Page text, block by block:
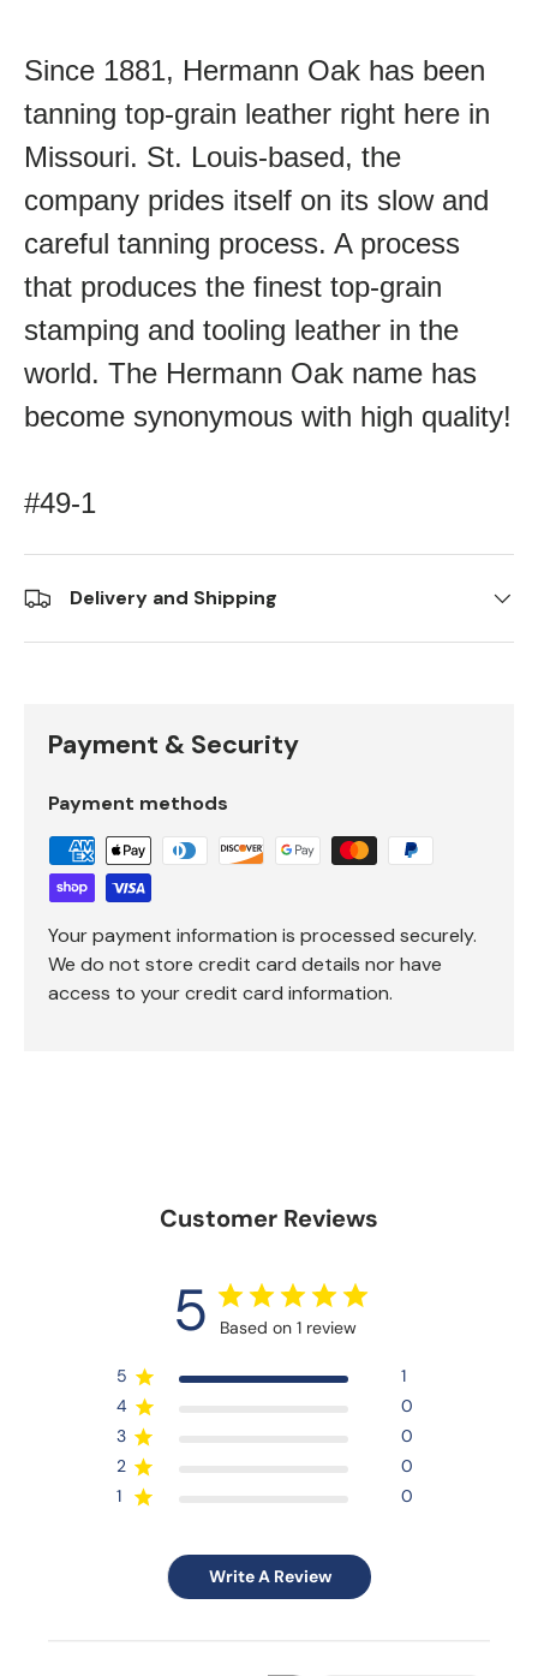
Since 1881, Hermann Oak has been
tanning top-grain leather right here in
Missouri. St. Louis-based, the
company prides itself on its slow and
careful tanning process. A process
that produces the finest top-grain
stamping and tooling leather in the
world. The Hermann Oak name has
become synonymous with high quality!
#49-1
Delivery and Shipping
Payment & Security
Payment methods
Your payment information is processed securely.
We do not store credit card details nor have
access to your credit card information.
Customer Reviews
5 Based on 1 review
5
1
4
0
3
0
2
0
1
0
Write A Review